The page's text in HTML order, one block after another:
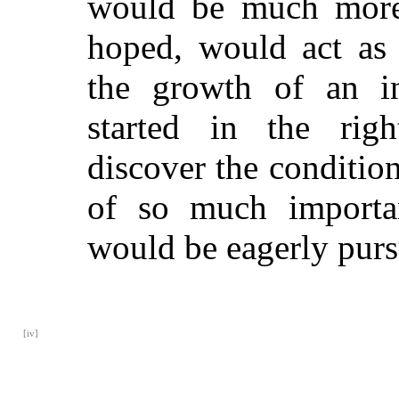
hoped, would act as
the growth of an
started in the
discover the
of so much
would be eagerly
[iv]